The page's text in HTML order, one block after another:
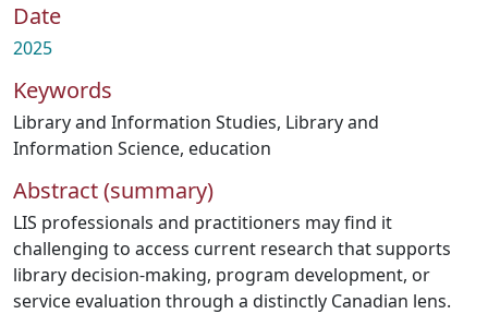
Date
2025
Keywords
Library and Information Studies, Library and
Information Science, education
Abstract (summary)
LIS professionals and practitioners may find it
challenging to access current research that supports
library decision-making, program development, or
service evaluation through a distinctly Canadian lens.